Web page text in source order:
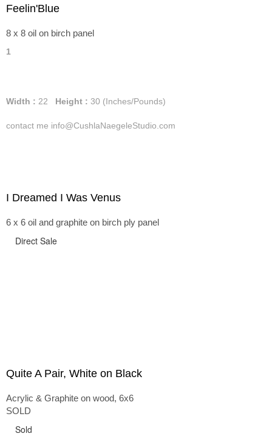
Feelin'Blue
8 x 8 oil on birch panel
1
Width : 22 Height : 30 (Inches/Pounds)
contact me info@CushlaNaegeleStudio.com
I Dreamed I Was Venus
6 x 6 oil and graphite on birch ply panel
Direct Sale
Quite A Pair, White on Black
Acrylic & Graphite on wood, 6x6
SOLD
Sold